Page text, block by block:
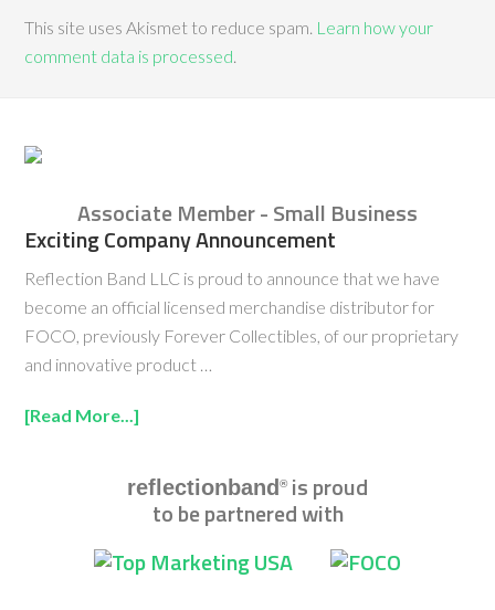
This site uses Akismet to reduce spam. Learn how your
comment data is processed.
Associate Member - Small Business
Exciting Company Announcement
Reflection Band LLC is proud to announce that we have
become an official licensed merchandise distributor for
FOCO, previously Forever Collectibles, of our proprietary
and innovative product …
[Read More...]
reflectionband ®is proud
to be partnered with